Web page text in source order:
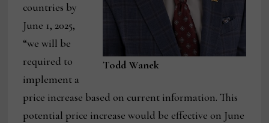
Todd Wanek
countries by
June 1, 2025,
“we will be
required to
implement a
price increase based on current information. This
potential price increase would be effective on June